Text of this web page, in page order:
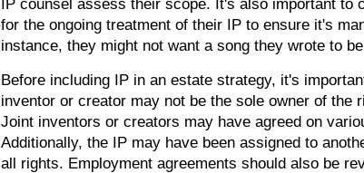
IP counsel assess their scope. It's also important to
for the ongoing treatment of their IP to ensure it's
instance, they might not want a song they wrote to
Before including IP in an estate strategy, it's
inventor or creator may not be the sole owner of the
Joint inventors or creators may have agreed on
Additionally, the IP may have been assigned to
all rights. Employment agreements should also be